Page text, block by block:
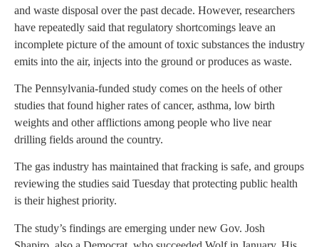
and waste disposal over the past decade. However, researchers
have repeatedly said that regulatory shortcomings leave an
incomplete picture of the amount of toxic substances the industry
emits into the air, injects into the ground or produces as waste.
The Pennsylvania-funded study comes on the heels of other
studies that found higher rates of cancer, asthma, low birth
weights and other afflictions among people who live near
drilling fields around the country.
The gas industry has maintained that fracking is safe, and groups
reviewing the studies said Tuesday that protecting public health
is their highest priority.
The study’s findings are emerging under new Gov. Josh